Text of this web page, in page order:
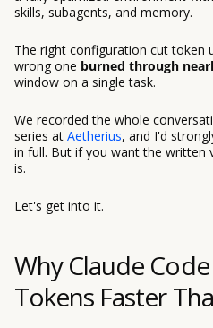
skills, subagents, and memory.
The right configuration cut token
wrong one burned through
window on a single task.
We recorded the whole
series at Aetherius, and I'd
in full. But if you want the written
is.
Let's get into it.
Why Claude
Tokens Faster